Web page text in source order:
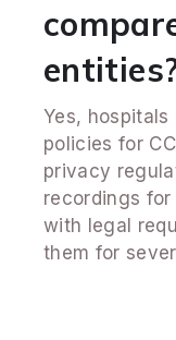
Yes,
policies for
privacy
recordings
with legal
them for